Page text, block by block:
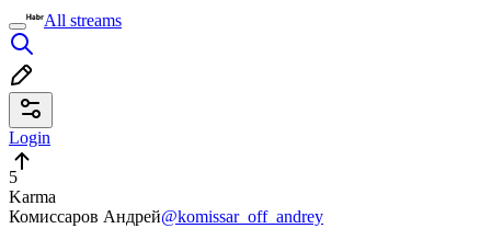
All streams
Login
5
Karma
Комиссаров Андрей@komissar_off_andrey